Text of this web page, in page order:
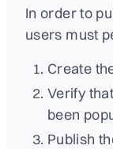
In order to
users must
Create
Verify
been
Publish